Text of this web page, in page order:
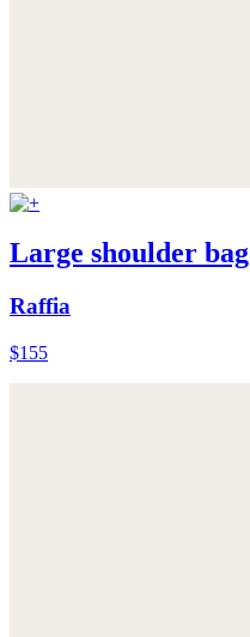
Large shoulder bag
Raffia
$155